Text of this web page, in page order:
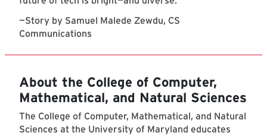
—Story by Samuel Malede Zewdu, CS
Communications
About the College of Computer,
Mathematical, and Natural Sciences
The College of Computer, Mathematical, and Natural
Sciences at the University of Maryland educates